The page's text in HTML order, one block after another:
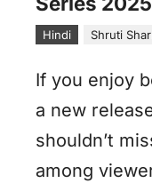
Hindi Shruti
If you enjoy
a new
shouldn’t
among